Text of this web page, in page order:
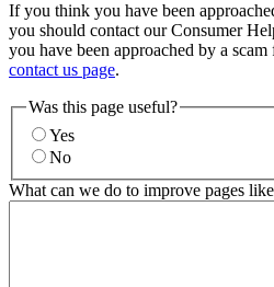
If you think you have been
you should contact our Consumer
you have been approached by a
contact us page.
Was this page useful?
Yes
No
What can we do to improve pages